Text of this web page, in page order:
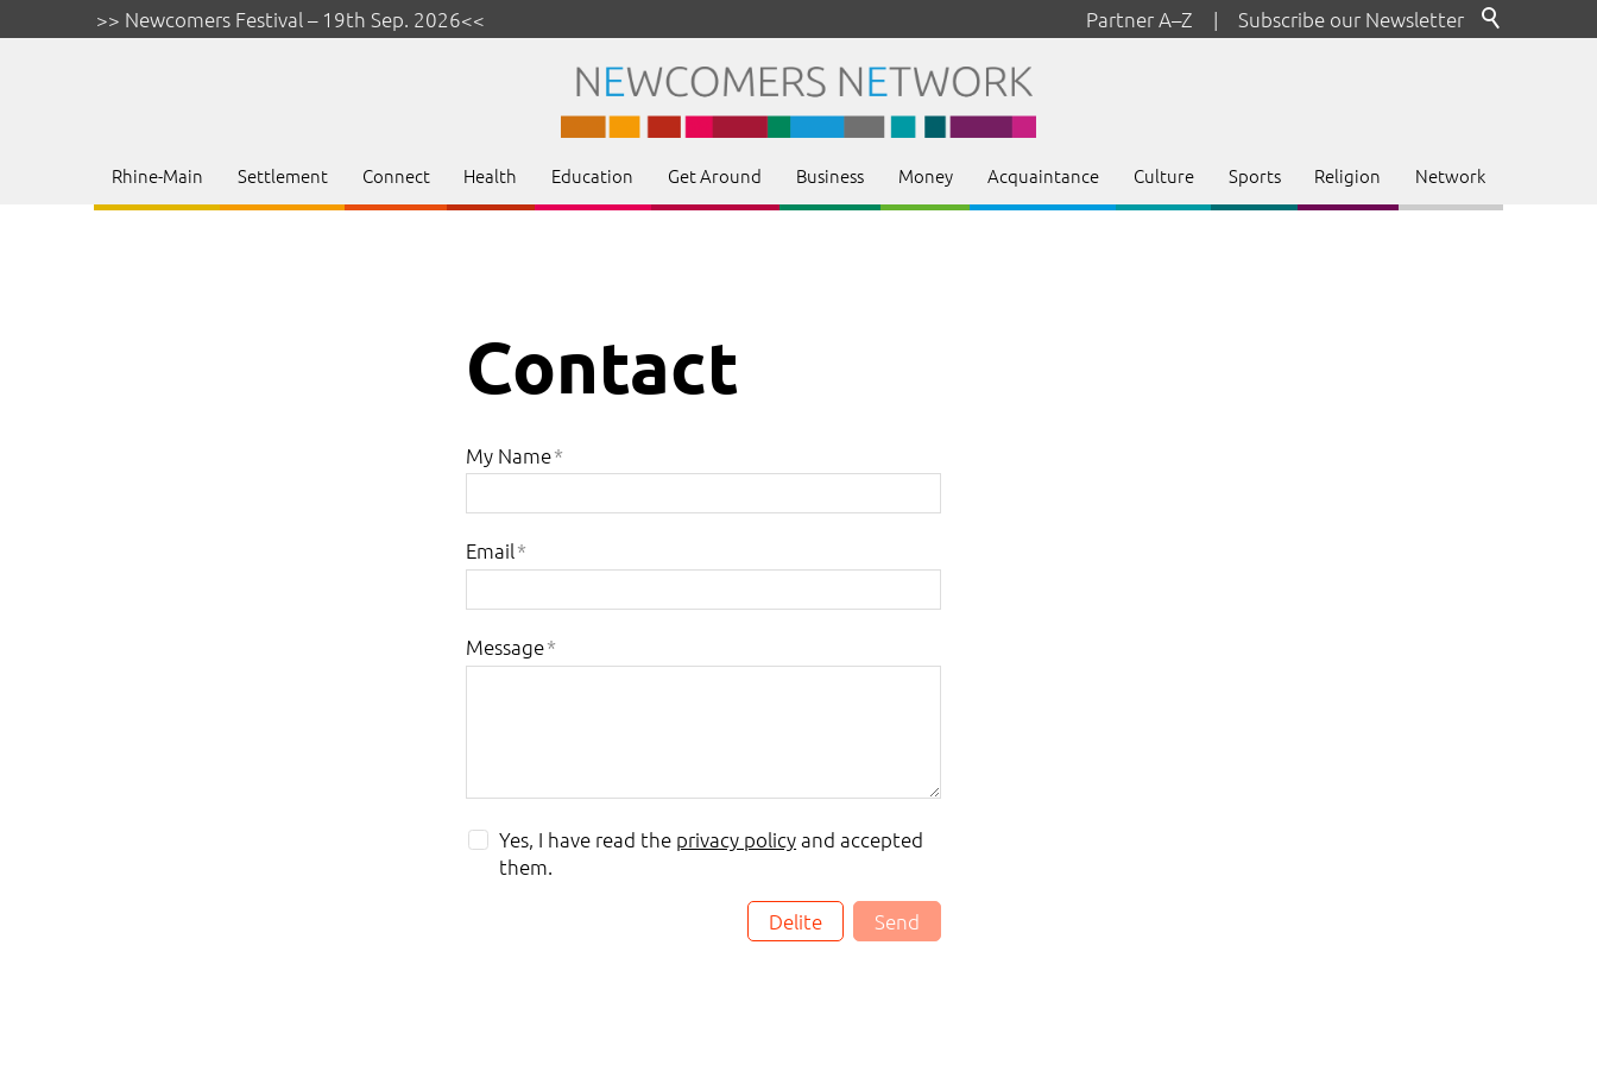
>> Newcomers Festival – 19th Sep. 2026<< Subscribe our Newsletter
|
Partner A–Z
Rhine-Main Settlement Connect Health Education Get Around Business Money Acquaintance Culture Sports Religion Network
Contact
My Name*
Email*
Message*
Yes, I have read the privacy policyand accepted
them.
Delite Send